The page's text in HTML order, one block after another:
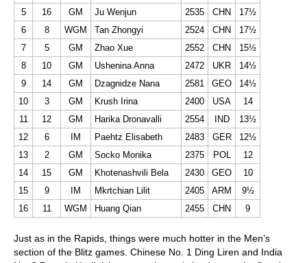
5
16 GM Ju Wenjun 2535 CHN
17½
6
8 WGM Tan Zhongyi 2524 CHN
17½
7
5 GM Zhao Xue 2552 CHN
15½
8
10 GM Ushenina Anna 2472 UKR
14½
9
14 GM Dzagnidze Nana 2581 GEO
14½
10
3 GM Krush Irina 2400 USA
14
11
12 GM Harika Dronavalli 2554 IND
13½
12
6 IM Paehtz Elisabeth 2483 GER
12½
13
2 GM Socko Monika 2375 POL
12
14
15 GM Khotenashvili Bela 2430 GEO
10
15
9 IM Mkrtchian Lilit 2405 ARM
9½
16
11 WGM Huang Qian 2455 CHN 9
Just as in the Rapids, things were much hotter in the Men’s
section of the Blitz games. Chinese No. 1 Ding Liren and India